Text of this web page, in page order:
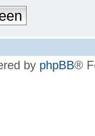
by phpBB®